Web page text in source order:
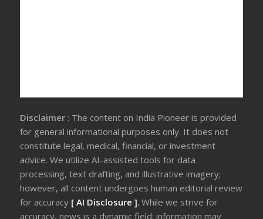
Disclaimer : The content on India Pioneer is provided
for general informational purposes only. It does not
constitute legal, medical, financial, or investment
advice. We utilize AI-assisted tools for data
processing, text drafting, and illustrative imagery;
however, all content undergoes human editorial review
for accuracy [ AI Disclosure ].While we strive for
accuracy, news is a dynamic field; information may